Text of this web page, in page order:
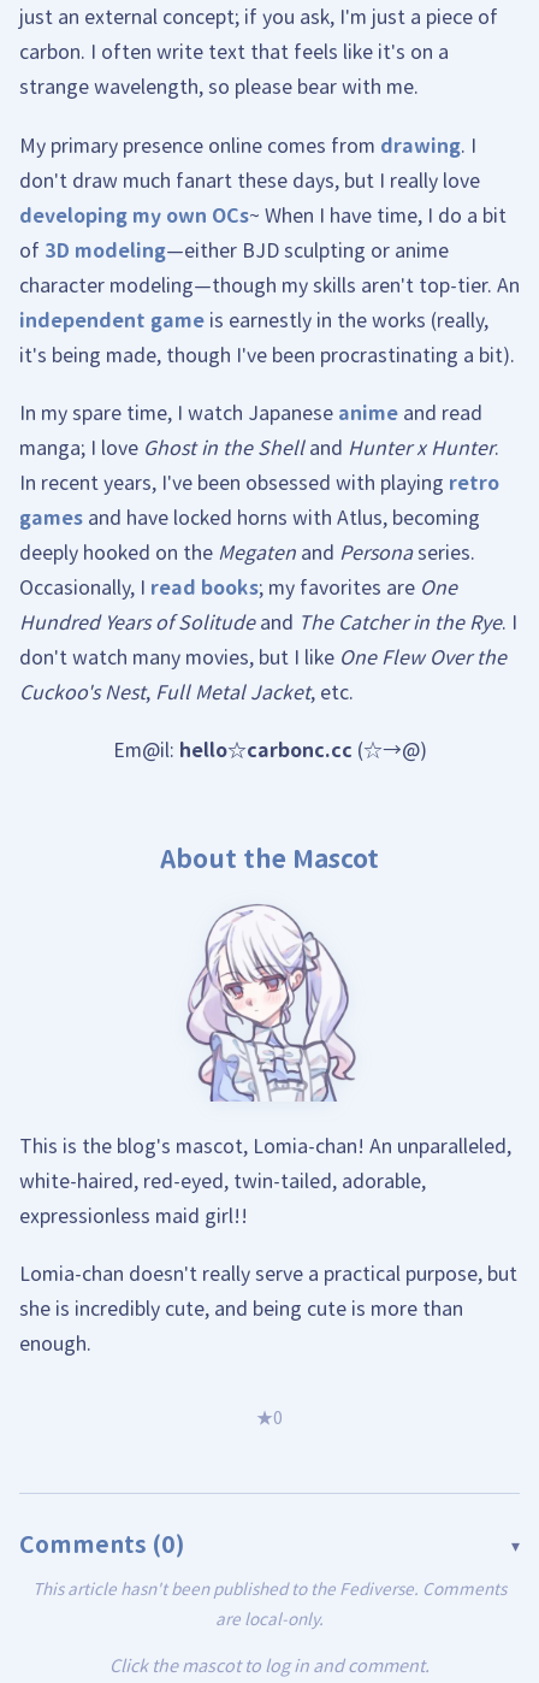
just an external concept; if you ask, I'm just a piece of
carbon. I often write text that feels like it's on a
strange wavelength, so please bear with me.
My primary presence online comes from drawing. I
don't draw much fanart these days, but I really love
developing my own OCs~ When I have time, I do a bit
of 3D modeling—either BJD sculpting or anime
character modeling—though my skills aren't top-tier. An
independent game is earnestly in the works (really,
it's being made, though I've been procrastinating a bit).
In my spare time, I watch Japanese anime and read
manga; I love Ghost in the Shelland Hunter x Hunter.
In recent years, I've been obsessed with playing retro
games and have locked horns with Atlus, becoming
deeply hooked on the Megaten and Personaseries.
Occasionally, I read books; my favorites are One
Hundred Years of Solitudeand The Catcher in the Rye. I
don't watch many movies, but I like One Flew Over the
Cuckoo's Nest, Full Metal Jacket, etc.
Em@il: hello☆carbonc.cc (☆→@)
About the Mascot
This is the blog's mascot, Lomia-chan! An unparalleled,
white-haired, red-eyed, twin-tailed, adorable,
expressionless maid girl!!
Lomia-chan doesn't really serve a practical purpose, but
she is incredibly cute, and being cute is more than
enough.
★0
Comments (0) ▾
This article hasn't been published to the Fediverse. Comments
are local-only.
Click the mascot to log in and comment.